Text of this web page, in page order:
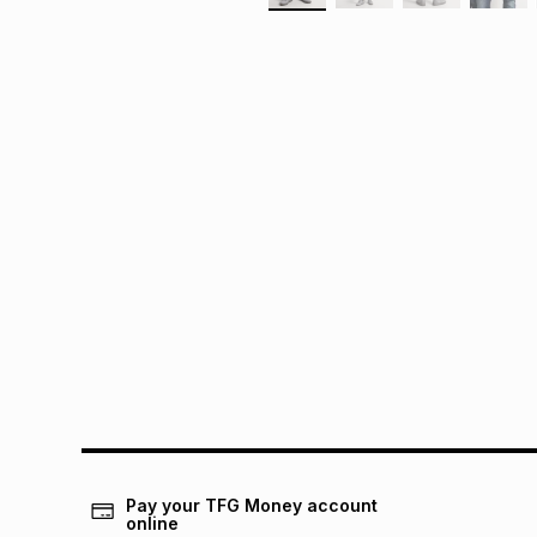
Pay your TFG Money account
online